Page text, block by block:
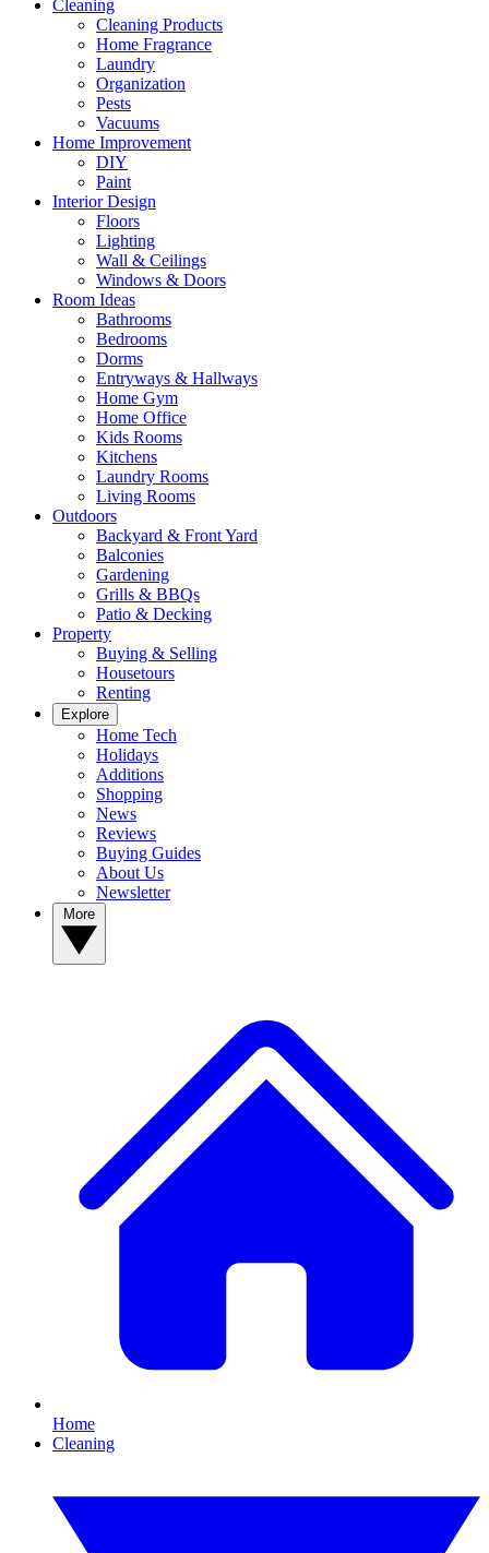
Cleaning
Cleaning Products
Home Fragrance
Laundry
Organization
Pests
Vacuums
Home Improvement
DIY
Paint
Interior Design
Floors
Lighting
Wall & Ceilings
Windows & Doors
Room Ideas
Bathrooms
Bedrooms
Dorms
Entryways & Hallways
Home Gym
Home Office
Kids Rooms
Kitchens
Laundry Rooms
Living Rooms
Outdoors
Backyard & Front Yard
Balconies
Gardening
Grills & BBQs
Patio & Decking
Property
Buying & Selling
Housetours
Renting
Explore
Home Tech
Holidays
Additions
Shopping
News
Reviews
Buying Guides
About Us
Newsletter
Home
Cleaning